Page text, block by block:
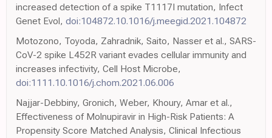
increased detection of a spike T1117I mutation, Infect
Genet Evol, doi:104872.10.1016/j.meegid.2021.104872
Motozono, Toyoda, Zahradnik, Saito, Nasser et al., SARS-
CoV-2 spike L452R variant evades cellular immunity and
increases infectivity, Cell Host Microbe,
doi:1111.10.1016/j.chom.2021.06.006
Najjar-Debbiny, Gronich, Weber, Khoury, Amar et al.,
Effectiveness of Molnupiravir in High-Risk Patients: A
Propensity Score Matched Analysis, Clinical Infectious